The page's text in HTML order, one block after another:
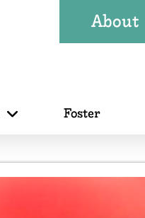
About
Foster